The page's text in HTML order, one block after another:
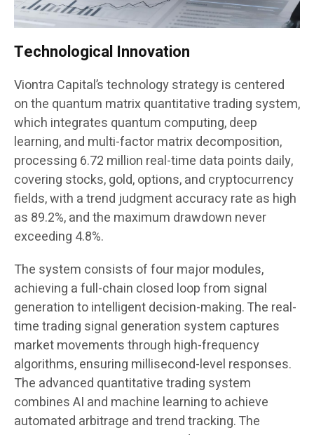
Technological Innovation
Viontra Capital’s technology strategy is centered
on the quantum matrix quantitative trading system,
which integrates quantum computing, deep
learning, and multi-factor matrix decomposition,
processing 6.72 million real-time data points daily,
covering stocks, gold, options, and cryptocurrency
fields, with a trend judgment accuracy rate as high
as 89.2%, and the maximum drawdown never
exceeding 4.8%.
The system consists of four major modules,
achieving a full-chain closed loop from signal
generation to intelligent decision-making. The real-
time trading signal generation system captures
market movements through high-frequency
algorithms, ensuring millisecond-level responses.
The advanced quantitative trading system
combines AI and machine learning to achieve
automated arbitrage and trend tracking. The